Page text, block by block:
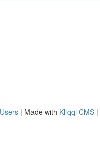
| Made with Kliqqi CMS |